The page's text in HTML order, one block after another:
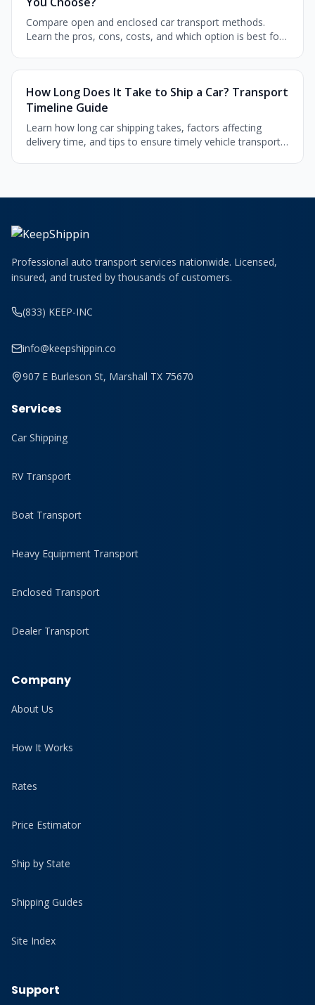
Compare open and enclosed car transport methods.
Learn the pros, cons, costs, and which option is best for
How Long Does It Take to Ship a Car? Transport
Timeline Guide
Learn how long car shipping takes, factors affecting
delivery time, and tips to ensure timely vehicle transport
Professional auto transport services nationwide. Licensed,
insured, and trusted by thousands of customers.
(833) KEEP-INC
info@keepshippin.co
907 E Burleson St, Marshall TX 75670
Services
Car Shipping
RV Transport
Boat Transport
Heavy Equipment Transport
Enclosed Transport
Dealer Transport
Company
About Us
How It Works
Rates
Price Estimator
Ship by State
Shipping Guides
Site Index
Support